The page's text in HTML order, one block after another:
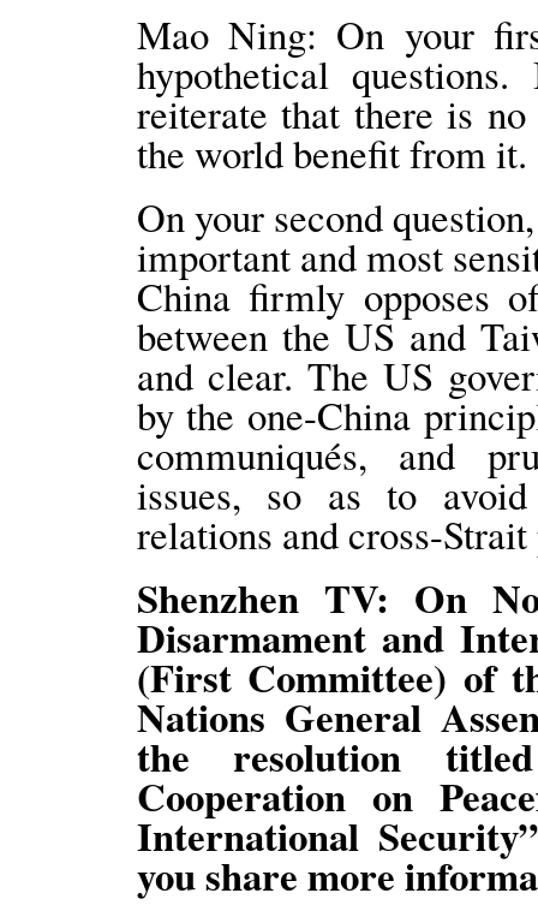
Mao Ning: On your
hypothetical
reiterate that there is
the world benefit from it.
On your second
important and most
China firmly opposes
between the US and
and clear. The US
by the one-China
communiqués, and
issues, so as to
relations and cross-
Shenzhen TV: On
Disarmament and
(First Committee) of
Nations General
the resolution
Cooperation on
International
you share more